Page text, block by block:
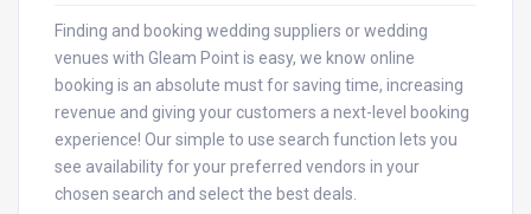
Finding and booking wedding suppliers or wedding
venues with Gleam Point is easy, we know online
booking is an absolute must for saving time, increasing
revenue and giving your customers a next-level booking
experience! Our simple to use search function lets you
see availability for your preferred vendors in your
chosen search and select the best deals.